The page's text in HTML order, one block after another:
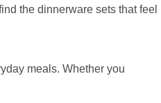
the dinnerware sets that feel
meals. Whether you